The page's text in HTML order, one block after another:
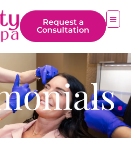
Request a
Consultation
.